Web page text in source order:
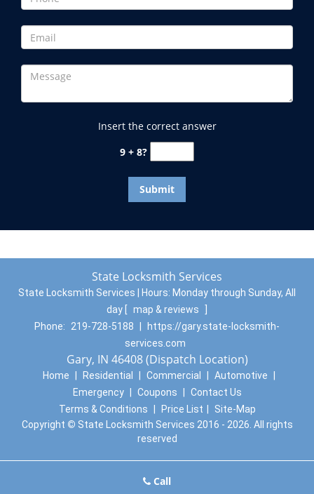
Insert the correct answer
9 + 8?
State Locksmith Services
State Locksmith Services | Hours: Monday through Sunday, All
day
map & reviews
Phone:
219-728-5188
https://gary.state-locksmith-
services.com
Gary, IN 46408 (Dispatch Location)
Home Residential Commercial Automotive
Emergency
Coupons
Contact Us
Terms & Conditions
Price List
Site-Map
Copyright © State Locksmith Services 2016 - 2026. All rights
reserved
Call